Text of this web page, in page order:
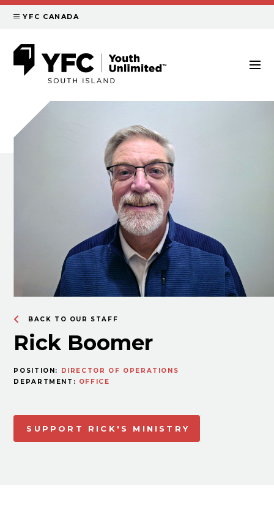
YFC CANADA
BACK TO OUR STAFF
Rick Boomer
POSITION:
DIRECTOR OF OPERATIONS
DEPARTMENT: OFFICE
SUPPORT RICK'S MINISTRY